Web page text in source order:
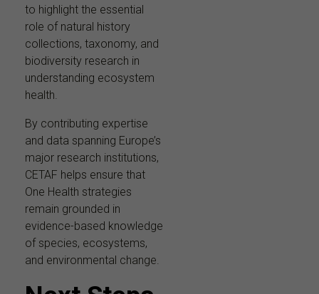
to highlight the essential
role of natural history
collections, taxonomy, and
biodiversity research in
understanding ecosystem
health.
By contributing expertise
and data spanning Europe’s
major research institutions,
CETAF helps ensure that
One Health strategies
remain grounded in
evidence-based knowledge
of species, ecosystems,
and environmental change.